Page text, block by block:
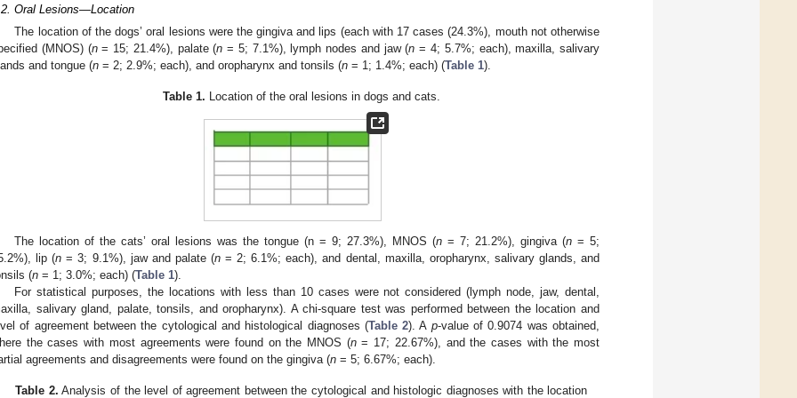
Oral Lesions—Location
The location of the dogs’ oral lesions were the gingiva and lips (each with 17 cases (24.3%), mouth not otherwise
(MNOS) (n= 15; 21.4%), palate (n = 5; 7.1%), lymph nodes and jaw (n = 4; 5.7%; each), maxilla, salivary
and tongue (n = 2; 2.9%; each), and oropharynx and tonsils (n = 1; 1.4%; each) (Table 1).
Table 1. Location of the oral lesions in dogs and cats.
The location of the cats’ oral lesions was the tongue (n = 9; 27.3%), MNOS (n = 7; 21.2%), gingiva (n = 5;
lip (n = 3; 9.1%), jaw and palate (n= 2; 6.1%; each), and dental, maxilla, oropharynx, salivary glands, and
(n = 1; 3.0%; each) (Table 1).
For statistical purposes, the locations with less than 10 cases were not considered (lymph node, jaw, dental,
salivary gland, palate, tonsils, and oropharynx). A chi-square test was performed between the location and
of agreement between the cytological and histological diagnoses (Table 2). A p-value of 0.9074 was obtained,
the cases with most agreements were found on the MNOS (n= 17; 22.67%), and the cases with the most
agreements and disagreements were found on the gingiva (n = 5; 6.67%; each).
Table 2. Analysis of the level of agreement between the cytological and histologic diagnoses with the location